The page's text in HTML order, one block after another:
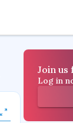
Join
Log in